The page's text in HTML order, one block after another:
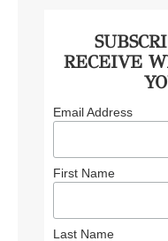
RECEIVE
Email Address
First Name
Last Name